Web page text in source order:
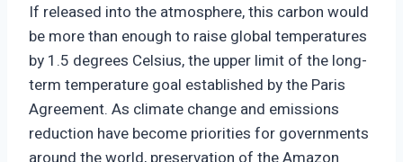
If released into the atmosphere, this carbon would
be more than enough to raise global temperatures
by 1.5 degrees Celsius, the upper limit of the long-
term temperature goal established by the Paris
Agreement. As climate change and emissions
reduction have become priorities for governments